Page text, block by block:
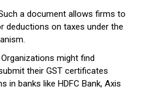
a document allows firms to
deductions on taxes under the
Organizations might find
their GST certificates
in banks like HDFC Bank, Axis